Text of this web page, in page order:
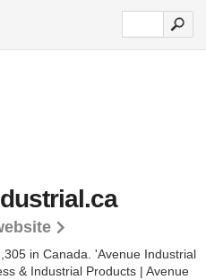
in Canada. 'Avenue Industrial
& Industrial Products | Avenue